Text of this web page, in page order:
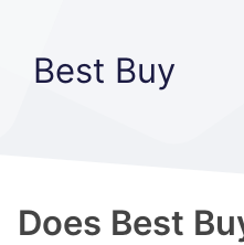
Best Buy
Does Best